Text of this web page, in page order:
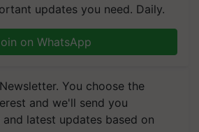
updates you need. Daily.
on WhatsApp
You choose the
and we'll send you
latest updates based on